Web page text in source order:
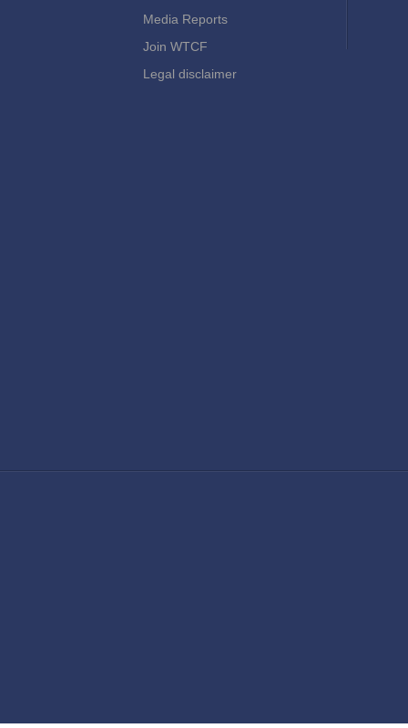
Media Reports
Join WTCF
Legal disclaimer